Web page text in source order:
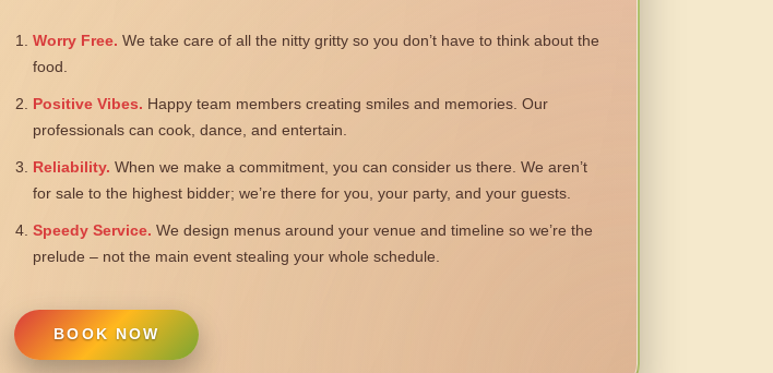
Worry Free. We take care of all the nitty gritty so you don’t have to think about the
food.
Positive Vibes. Happy team members creating smiles and memories. Our
professionals can cook, dance, and entertain.
Reliability. When we make a commitment, you can consider us there. We aren’t
for sale to the highest bidder; we’re there for you, your party, and your guests.
Speedy Service. We design menus around your venue and timeline so we’re the
prelude – not the main event stealing your whole schedule.
BOOK NOW